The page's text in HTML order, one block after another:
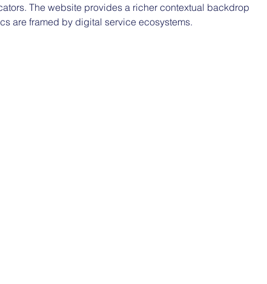
The website provides a richer contextual backdrop
are framed by digital service ecosystems.